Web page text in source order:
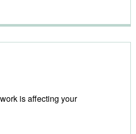
is affecting your